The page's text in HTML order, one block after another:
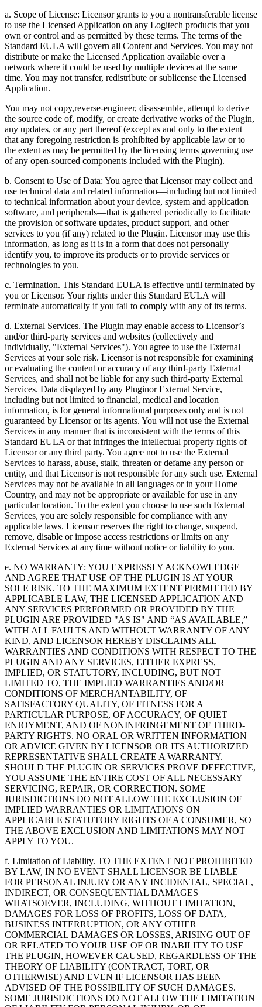
a. Scope of License: Licensor grants to you a nontransferable license
to use the Licensed Application on any Logitech products that you
own or control and as permitted by these terms. The terms of the
Standard EULA will govern all Content and Services. You may not
distribute or make the Licensed Application available over a
network where it could be used by multiple devices at the same
time. You may not transfer, redistribute or sublicense the Licensed
Application.
You may not copy,reverse-engineer, disassemble, attempt to derive
the source code of, modify, or create derivative works of the Plugin,
any updates, or any part thereof (except as and only to the extent
that any foregoing restriction is prohibited by applicable law or to
the extent as may be permitted by the licensing terms governing use
of any open-sourced components included with the Plugin).
b. Consent to Use of Data: You agree that Licensor may collect and
use technical data and related information—including but not limited
to technical information about your device, system and application
software, and peripherals—that is gathered periodically to facilitate
the provision of software updates, product support, and other
services to you (if any) related to the Plugin. Licensor may use this
information, as long as it is in a form that does not personally
identify you, to improve its products or to provide services or
technologies to you.
c. Termination. This Standard EULA is effective until terminated by
you or Licensor. Your rights under this Standard EULA will
terminate automatically if you fail to comply with any of its terms.
d. External Services. The Plugin may enable access to Licensor’s
and/or third-party services and websites (collectively and
individually, "External Services"). You agree to use the External
Services at your sole risk. Licensor is not responsible for examining
or evaluating the content or accuracy of any third-party External
Services, and shall not be liable for any such third-party External
Services. Data displayed by any Pluginor External Service,
including but not limited to financial, medical and location
information, is for general informational purposes only and is not
guaranteed by Licensor or its agents. You will not use the External
Services in any manner that is inconsistent with the terms of this
Standard EULA or that infringes the intellectual property rights of
Licensor or any third party. You agree not to use the External
Services to harass, abuse, stalk, threaten or defame any person or
entity, and that Licensor is not responsible for any such use. External
Services may not be available in all languages or in your Home
Country, and may not be appropriate or available for use in any
particular location. To the extent you choose to use such External
Services, you are solely responsible for compliance with any
applicable laws. Licensor reserves the right to change, suspend,
remove, disable or impose access restrictions or limits on any
External Services at any time without notice or liability to you.
e. NO WARRANTY: YOU EXPRESSLY ACKNOWLEDGE
AND AGREE THAT USE OF THE PLUGIN IS AT YOUR
SOLE RISK. TO THE MAXIMUM EXTENT PERMITTED BY
APPLICABLE LAW, THE LICENSED APPLICATION AND
ANY SERVICES PERFORMED OR PROVIDED BY THE
PLUGIN ARE PROVIDED "AS IS" AND “AS AVAILABLE,”
WITH ALL FAULTS AND WITHOUT WARRANTY OF ANY
KIND, AND LICENSOR HEREBY DISCLAIMS ALL
WARRANTIES AND CONDITIONS WITH RESPECT TO THE
PLUGIN AND ANY SERVICES, EITHER EXPRESS,
IMPLIED, OR STATUTORY, INCLUDING, BUT NOT
LIMITED TO, THE IMPLIED WARRANTIES AND/OR
CONDITIONS OF MERCHANTABILITY, OF
SATISFACTORY QUALITY, OF FITNESS FOR A
PARTICULAR PURPOSE, OF ACCURACY, OF QUIET
ENJOYMENT, AND OF NONINFRINGEMENT OF THIRD-
PARTY RIGHTS. NO ORAL OR WRITTEN INFORMATION
OR ADVICE GIVEN BY LICENSOR OR ITS AUTHORIZED
REPRESENTATIVE SHALL CREATE A WARRANTY.
SHOULD THE PLUGIN OR SERVICES PROVE DEFECTIVE,
YOU ASSUME THE ENTIRE COST OF ALL NECESSARY
SERVICING, REPAIR, OR CORRECTION. SOME
JURISDICTIONS DO NOT ALLOW THE EXCLUSION OF
IMPLIED WARRANTIES OR LIMITATIONS ON
APPLICABLE STATUTORY RIGHTS OF A CONSUMER, SO
THE ABOVE EXCLUSION AND LIMITATIONS MAY NOT
APPLY TO YOU.
f. Limitation of Liability. TO THE EXTENT NOT PROHIBITED
BY LAW, IN NO EVENT SHALL LICENSOR BE LIABLE
FOR PERSONAL INJURY OR ANY INCIDENTAL, SPECIAL,
INDIRECT, OR CONSEQUENTIAL DAMAGES
WHATSOEVER, INCLUDING, WITHOUT LIMITATION,
DAMAGES FOR LOSS OF PROFITS, LOSS OF DATA,
BUSINESS INTERRUPTION, OR ANY OTHER
COMMERCIAL DAMAGES OR LOSSES, ARISING OUT OF
OR RELATED TO YOUR USE OF OR INABILITY TO USE
THE PLUGIN, HOWEVER CAUSED, REGARDLESS OF THE
THEORY OF LIABILITY (CONTRACT, TORT, OR
OTHERWISE) AND EVEN IF LICENSOR HAS BEEN
ADVISED OF THE POSSIBILITY OF SUCH DAMAGES.
SOME JURISDICTIONS DO NOT ALLOW THE LIMITATION